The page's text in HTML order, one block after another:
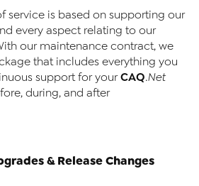
service is based on supporting our
every aspect relating to our
our maintenance contract, we
that includes everything you
support for yourCAQ.Net
during, and after
& Release Changes